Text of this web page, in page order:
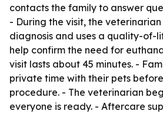
contacts the family to answer
- During the visit, the
diagnosis and uses a quality-of-
help confirm the need for
visit lasts about 45 minutes. -
private time with their pets
procedure. - The veterinarian
everyone is ready. - Aftercare